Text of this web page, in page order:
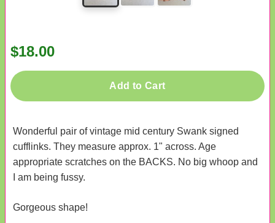
$18.00
Add to Cart
Wonderful pair of vintage mid century Swank signed
cufflinks. They measure approx. 1" across. Age
appropriate scratches on the BACKS. No big whoop and
I am being fussy.
Gorgeous shape!